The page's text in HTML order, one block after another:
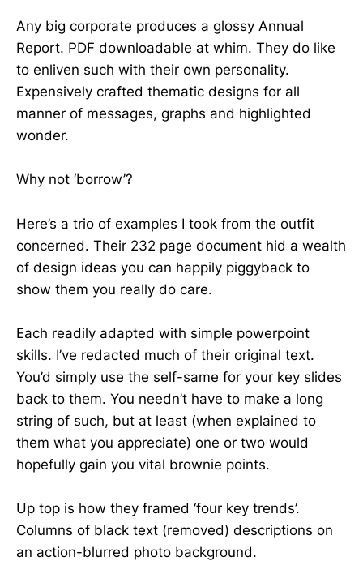
Any big corporate produces a glossy Annual
Report. PDF downloadable at whim. They do like
to enliven such with their own personality.
Expensively crafted thematic designs for all
manner of messages, graphs and highlighted
wonder.
Why not ‘borrow’?
Here’s a trio of examples I took from the outfit
concerned. Their 232 page document hid a wealth
of design ideas you can happily piggyback to
show them you really do care.
Each readily adapted with simple powerpoint
skills. I’ve redacted much of their original text.
You’d simply use the self-same for your key slides
back to them. You needn’t have to make a long
string of such, but at least (when explained to
them what you appreciate) one or two would
hopefully gain you vital brownie points.
Up top is how they framed ‘four key trends’.
Columns of black text (removed) descriptions on
an action-blurred photo background.